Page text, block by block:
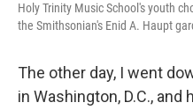
Holy Trinity Music School's youth
the Smithsonian's Enid A. Haupt
The other day, I went
in Washington, D.C.,